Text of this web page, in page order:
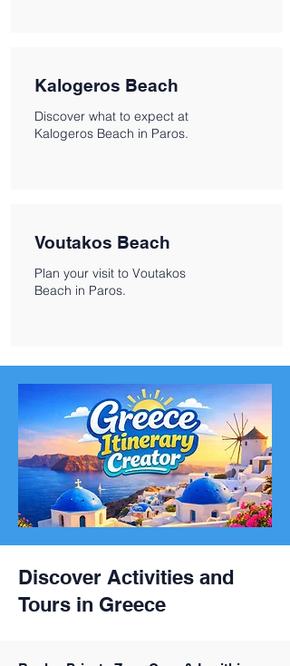
Kalogeros Beach
Discover what to expect at
Kalogeros Beach in Paros.
Voutakos Beach
Plan your visit to Voutakos
Beach in Paros.
Discover Activities and
Tours in Greece